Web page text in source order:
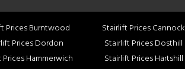
Prices Burntwood Stairlift Prices Cannock
Prices Dordon Stairlift Prices Dosthill
Hammerwich Stairlift Prices Hartshill